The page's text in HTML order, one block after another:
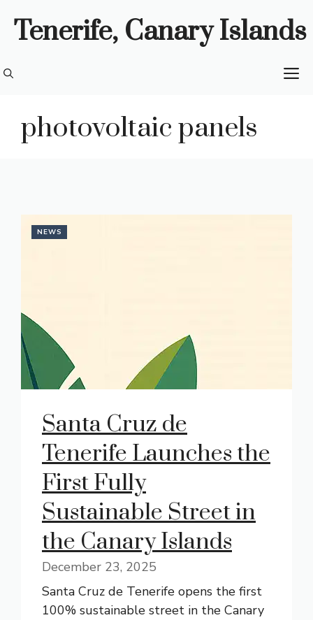
Tenerife, Canary Islands
photovoltaic panels
NEWS
Santa Cruz de
Tenerife Launches the
First Fully
Sustainable Street in
the Canary Islands
December 23, 2025
Santa Cruz de Tenerife opens the first
100% sustainable street in the Canary